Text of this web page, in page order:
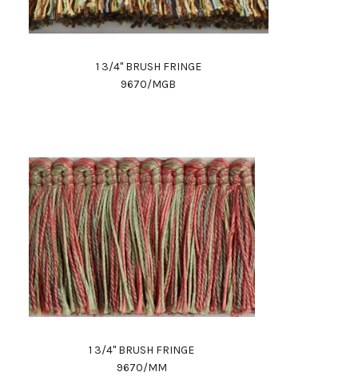
1 3/4" BRUSH FRINGE
9670/MGB
1 3/4" BRUSH FRINGE
9670/MM